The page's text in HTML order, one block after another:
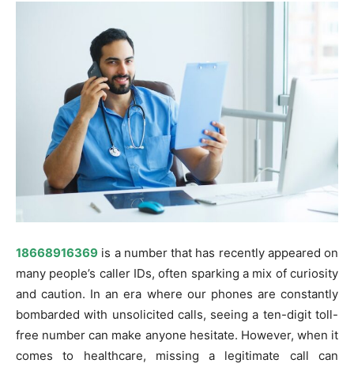
18668916369 is a number that has recently appeared on
many people’s caller IDs, often sparking a mix of curiosity
and caution. In an era where our phones are constantly
bombarded with unsolicited calls, seeing a ten-digit toll-
free number can make anyone hesitate. However, when it
comes to healthcare, missing a legitimate call can